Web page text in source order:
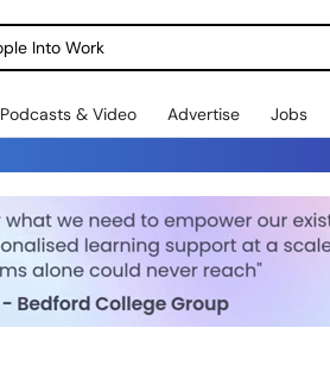
Into Work
Podcasts & Video Advertise Jobs